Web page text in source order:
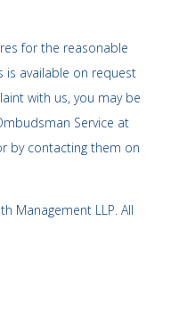
for the reasonable
available on request
with us, you may be
Service at
by contacting them on
Management LLP. All